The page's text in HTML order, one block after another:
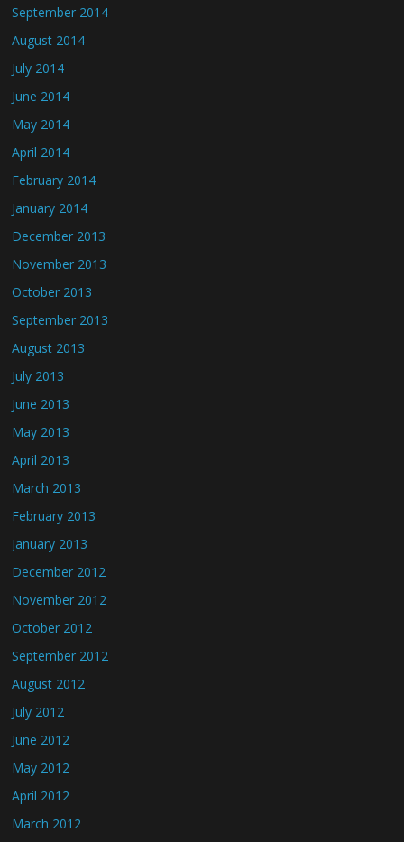
September 2014
August 2014
July 2014
June 2014
May 2014
April 2014
February 2014
January 2014
December 2013
November 2013
October 2013
September 2013
August 2013
July 2013
June 2013
May 2013
April 2013
March 2013
February 2013
January 2013
December 2012
November 2012
October 2012
September 2012
August 2012
July 2012
June 2012
May 2012
April 2012
March 2012